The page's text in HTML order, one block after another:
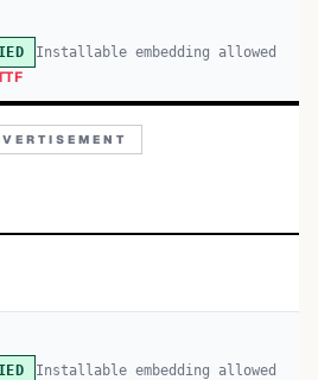
Installable embedding allowed
Installable embedding allowed